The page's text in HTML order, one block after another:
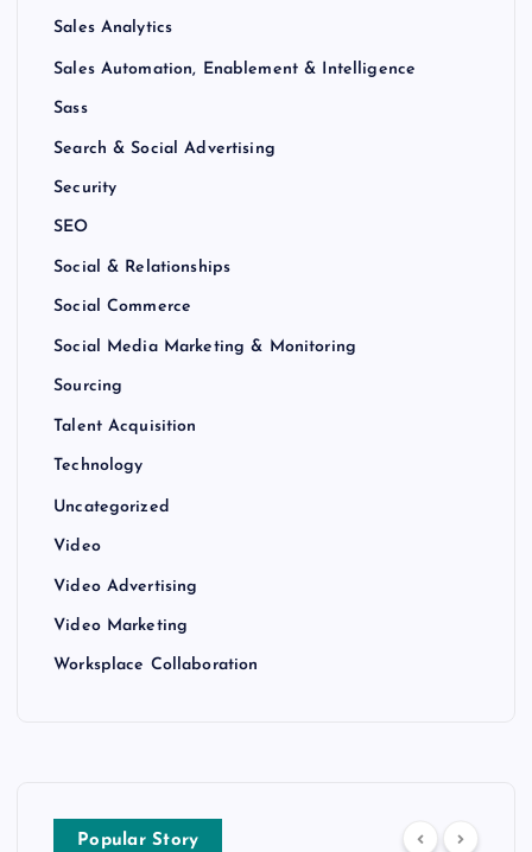
Sales Analytics
Sales Automation, Enablement & Intelligence
Sass
Search & Social Advertising
Security
SEO
Social & Relationships
Social Commerce
Social Media Marketing & Monitoring
Sourcing
Talent Acquisition
Technology
Uncategorized
Video
Video Advertising
Video Marketing
Worksplace Collaboration
Popular Story